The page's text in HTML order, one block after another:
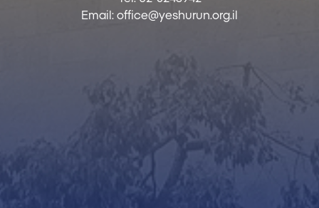
Email: office@yeshurun.org.il